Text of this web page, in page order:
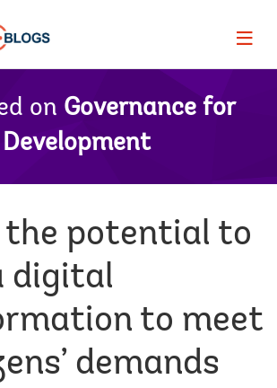
Page
on Governance for
Development
the potential to
digital
to meet
demands